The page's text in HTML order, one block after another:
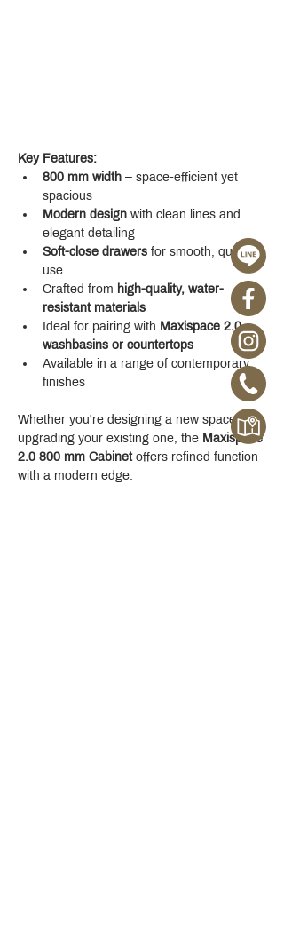
Key Features:
800 mm width – space-efficient yet
spacious
Modern design with clean lines and
elegant detailing
Soft-close drawers for smooth, quiet
use
Crafted from high-quality, water-
resistant materials
Ideal for pairing with Maxispace 2.0
washbasins or countertops
Available in a range of contemporary
finishes
Whether you're designing a new space or
upgrading your existing one, the Maxispace
2.0 800 mm Cabinet offers refined function
with a modern edge.